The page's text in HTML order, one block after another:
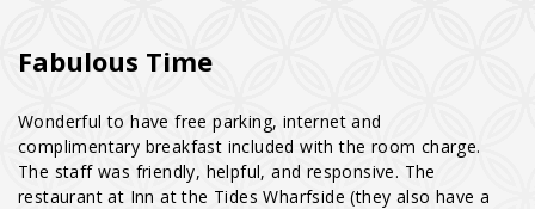
Fabulous Time
Wonderful to have free parking, internet and
complimentary breakfast included with the room charge.
The staff was friendly, helpful, and responsive. The
restaurant at Inn at the Tides Wharfside (they also have a